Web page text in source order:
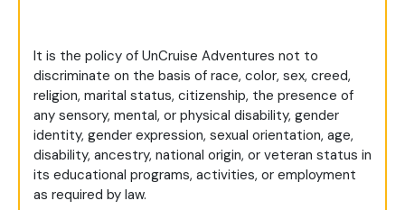
It is the policy of UnCruise Adventures not to
discriminate on the basis of race, color, sex, creed,
religion, marital status, citizenship, the presence of
any sensory, mental, or physical disability, gender
identity, gender expression, sexual orientation, age,
disability, ancestry, national origin, or veteran status in
its educational programs, activities, or employment
as required by law.